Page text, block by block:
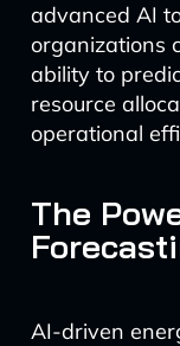
advanced AI
organizations
ability to
resource
operational
The
AI-driven